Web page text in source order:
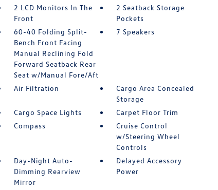
2 LCD Monitors In The
Front
2 Seatback Storage
Pockets
60-40 Folding Split-
Bench Front Facing
Manual Reclining Fold
Forward Seatback Rear
Seat w/Manual Fore/Aft
7 Speakers
Air Filtration
Cargo Area Concealed
Storage
Cargo Space Lights
Carpet Floor Trim
Compass
Cruise Control
w/Steering Wheel
Controls
Day-Night Auto-
Dimming Rearview
Mirror
Delayed Accessory
Power